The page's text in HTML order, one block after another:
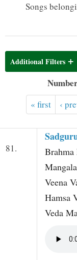
Songs
Additional Filters
« first ‹
81.
Veena
Hamsa
Veda